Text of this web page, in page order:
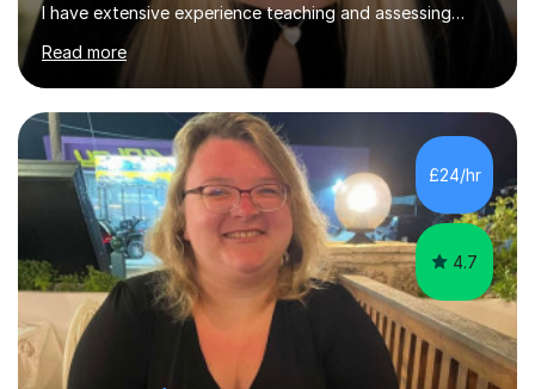
I have extensive experience teaching and assessing
Level 3 qualifications and currently specialise in AQA A
Level Psychology and Sociology, WJEC Level 3
Criminology, and BTEC National/AAQ Health and Social
Care.As a full-time teacher and Head of Department, I
work closely with students every day to help them
develop confidence, subject knowledge, and strong
exam skills. My classroom experience means I have an
up-to-date understanding of current...
Read more
£24/hr
4.7